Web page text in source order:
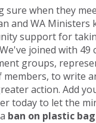
sure when they
and WA Ministers
support for
joined with 49
groups,
members, to write
action. Add
today to let the
ban on plastic